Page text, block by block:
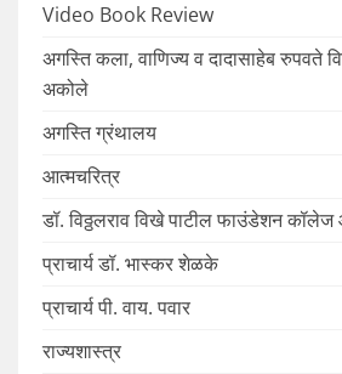
Video Book Review
अगस्ति कला, वाणिज्य व दादासाहेब रुपवते
अकोले
अगस्ति ग्रंथालय
आत्मचरित्र
डॉ. विठ्ठलराव विखे पाटील फाउंडेशन
प्राचार्य डॉ. भास्कर शेळके
प्राचार्य पी. वाय. पवार
राज्यशास्त्र